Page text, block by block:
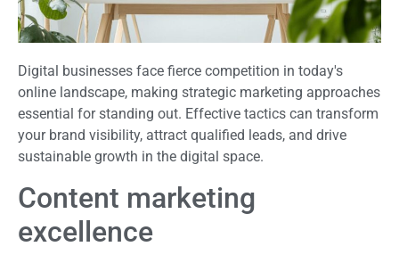
Digital businesses face fierce competition in today's
online landscape, making strategic marketing approaches
essential for standing out. Effective tactics can transform
your brand visibility, attract qualified leads, and drive
sustainable growth in the digital space.
Content marketing
excellence